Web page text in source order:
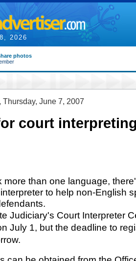
2026
photos
Thursday, June 7, 2007
court
more than one language,
to help non-English
Judiciary's Court Interpreter
July 1, but the deadline to